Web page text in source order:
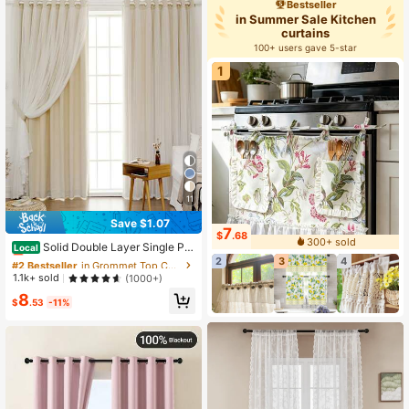
11
Save $1.07
Local Solid Double Layer Single Pa
nel Curtain
#2 Bestseller
in Grommet Top Curtains
Almost sold out!
#2 Bestseller
Almost sold out!
#2 Bestseller
Almost sold out!
#2 Bestseller
in Grommet Top Curtains
Almost sold out!
1.1k+ sold (1000+)
$8.53 -11%
Bestseller
in Summer Sale Kitchen
curtains
100+ users gave 5-star
1
$7.68
300+ sold
2
3 4